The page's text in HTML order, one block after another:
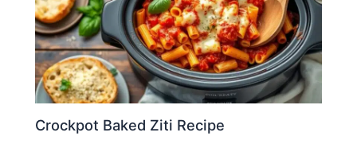
Crockpot Baked Ziti Recipe